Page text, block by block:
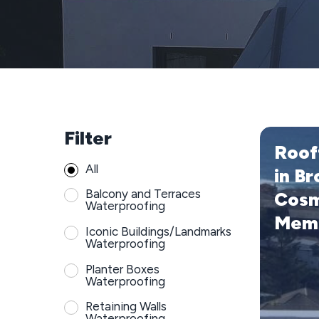
Filter
All
Balcony and Terraces
Waterproofing
Iconic Buildings/Landmarks
Waterproofing
Planter Boxes
Waterproofing
Retaining Walls
Rooftop
Bronte
with
Cosmofin
PVC
Membrane
in